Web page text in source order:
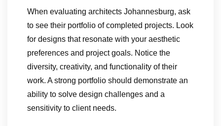
When evaluating architects Johannesburg, ask
to see their portfolio of completed projects. Look
for designs that resonate with your aesthetic
preferences and project goals. Notice the
diversity, creativity, and functionality of their
work. A strong portfolio should demonstrate an
ability to solve design challenges and a
sensitivity to client needs.